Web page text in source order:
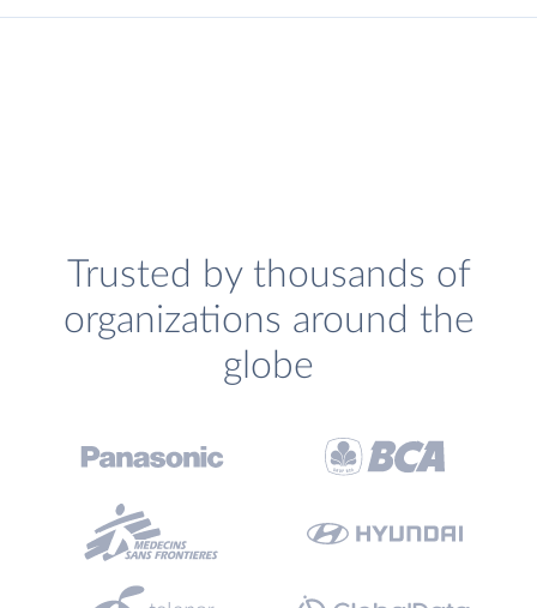
Trusted by thousands of
organizations around the
globe